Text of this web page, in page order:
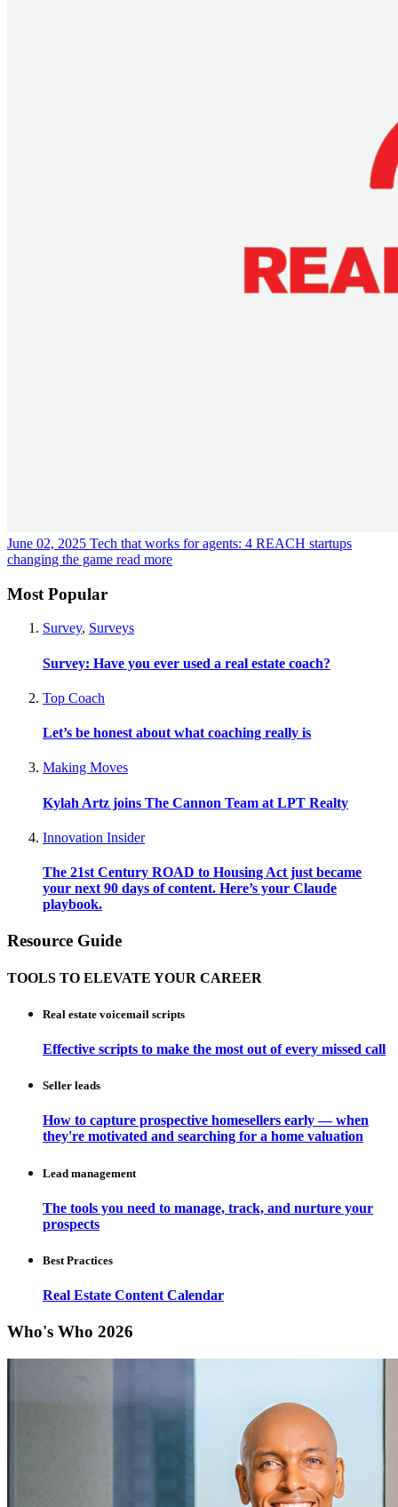
June 02, 2025 Tech that works for agents: 4 REACH startups
changing the game read more
Most Popular
Survey, Surveys
Survey: Have you ever used a real estate coach?
Top Coach
Let’s be honest about what coaching really is
Making Moves
Kylah Artz joins The Cannon Team at LPT Realty
Innovation Insider
The 21st Century ROAD to Housing Act just became
your next 90 days of content. Here’s your Claude
playbook.
Resource Guide
TOOLS TO ELEVATE YOUR CAREER
Real estate voicemail scripts
Effective scripts to make the most out of every missed call
Seller leads
How to capture prospective homesellers early — when
they're motivated and searching for a home valuation
Lead management
The tools you need to manage, track, and nurture your
prospects
Best Practices
Real Estate Content Calendar
Who's Who 2026